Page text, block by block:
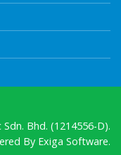
Bhd. (1214556-D).
By Exiga Software.